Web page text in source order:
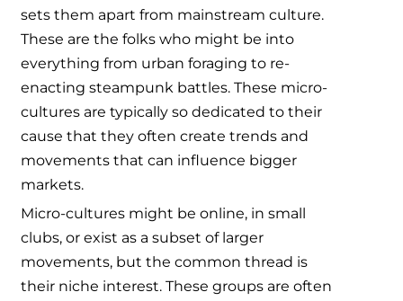
sets them apart from mainstream culture.
These are the folks who might be into
everything from urban foraging to re-
enacting steampunk battles. These micro-
cultures are typically so dedicated to their
cause that they often create trends and
movements that can influence bigger
markets.
Micro-cultures might be online, in small
clubs, or exist as a subset of larger
movements, but the common thread is
their niche interest. These groups are often